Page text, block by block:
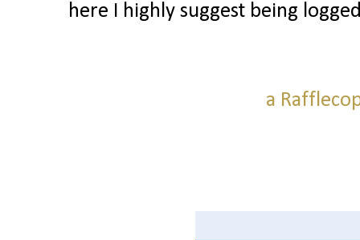
here I highly suggest being
a